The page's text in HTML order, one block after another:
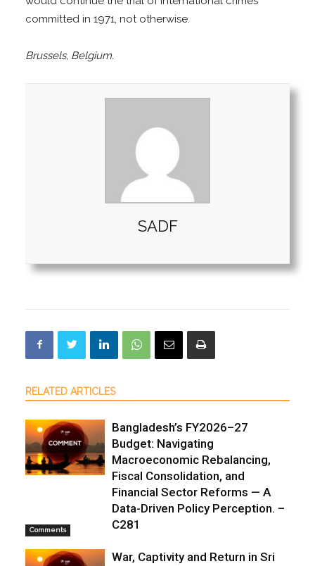
committed in 1971, not otherwise.
Brussels, Belgium.
SADF
RELATED ARTICLES
Comments
Bangladesh’s FY2026–27
Budget: Navigating
Macroeconomic Rebalancing,
Fiscal Consolidation, and
Financial Sector Reforms — A
Data-Driven Policy Perception. –
C281
War, Captivity and Return in Sri